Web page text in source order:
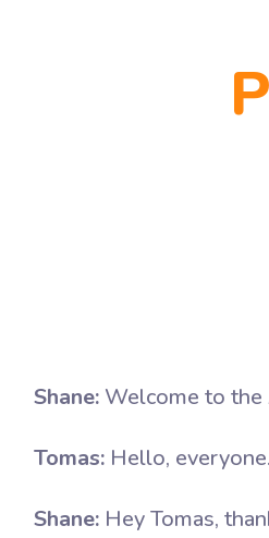
Shane:Welcome to the
Tomas:Hello,
Shane:Hey Tomas,